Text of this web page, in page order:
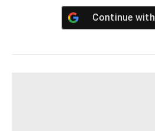
Continue with